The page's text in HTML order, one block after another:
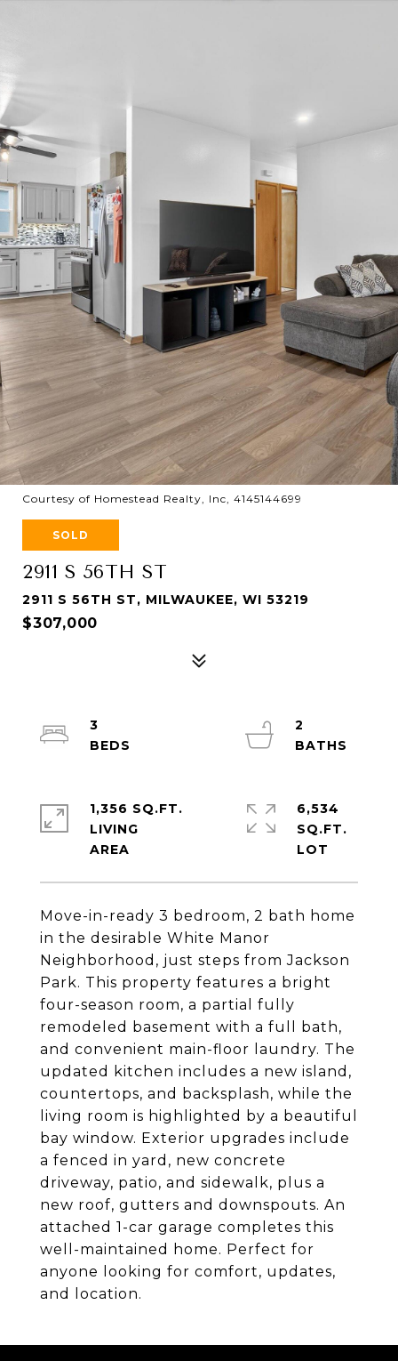
Courtesy of Homestead Realty, Inc, 4145144699
SOLD
2911 S 56TH ST
2911 S 56TH ST, MILWAUKEE, WI 53219
$307,000
Move-in-ready 3 bedroom, 2 bath home
in the desirable White Manor
Neighborhood, just steps from Jackson
Park. This property features a bright
four-season room, a partial fully
remodeled basement with a full bath,
and convenient main-floor laundry. The
updated kitchen includes a new island,
countertops, and backsplash, while the
living room is highlighted by a beautiful
bay window. Exterior upgrades include
a fenced in yard, new concrete
driveway, patio, and sidewalk, plus a
new roof, gutters and downspouts. An
attached 1-car garage completes this
well-maintained home. Perfect for
anyone looking for comfort, updates,
and location.
3
2
1,356 SQ.FT.
LIVING
6,534
SQ.FT.